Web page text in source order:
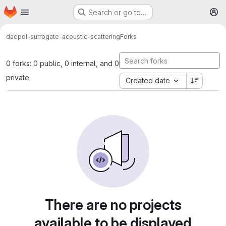
Skip to main content
Homepage Search or go to…
daepdl-surrogate-acoustic-scatteringForks
0 forks: 0 public, 0 internal, and 0
private
Created date
There are no projects